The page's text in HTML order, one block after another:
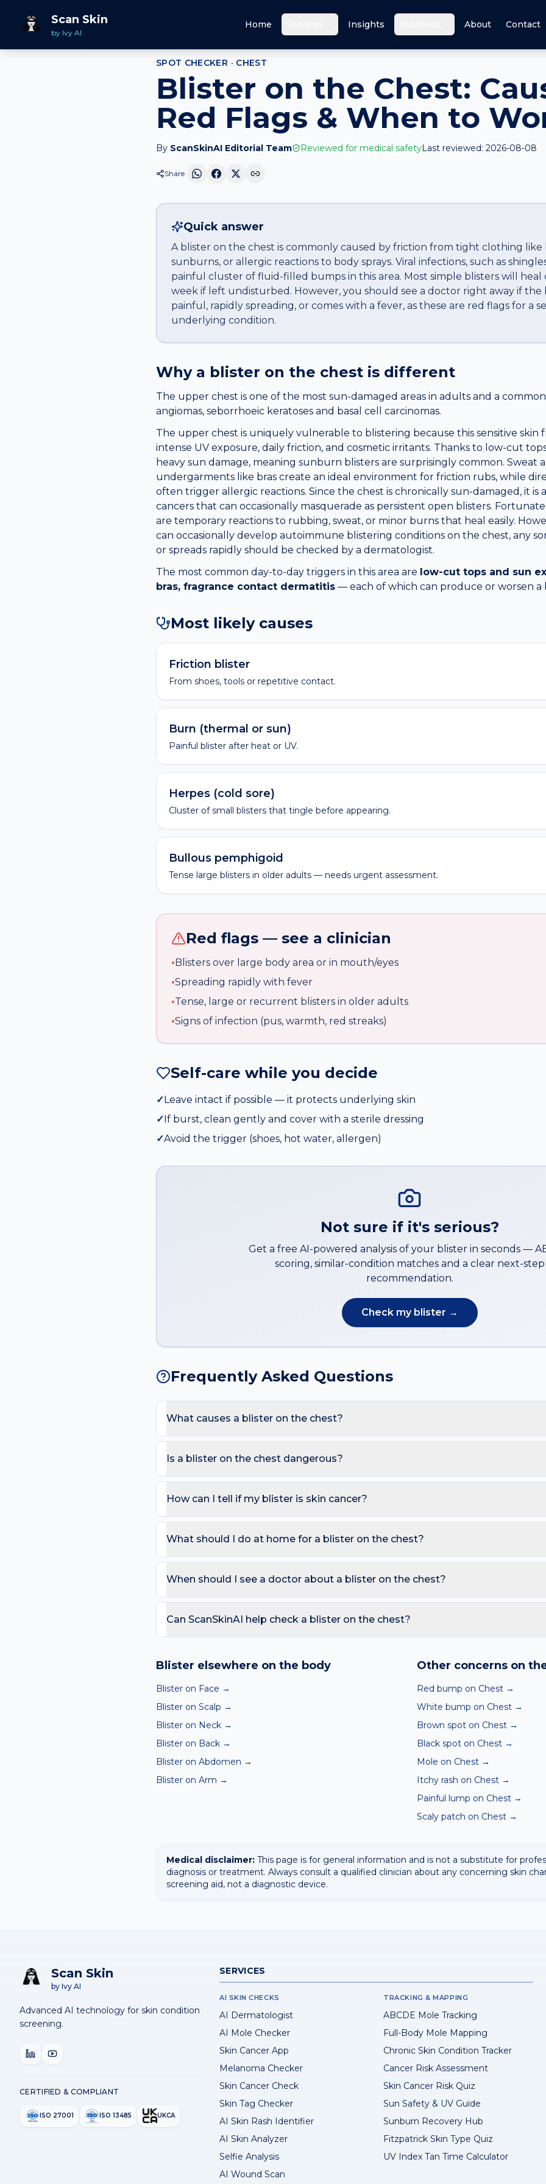
Scan Skin
by Ivy AI
Home Insights About Contact
Home Spot Checker
SPOT CHECKER · CHEST
Blister on the Chest:
Red Flags & When to
By ScanSkinAI Editorial Team Reviewed for medical safetyLast reviewed: 2026-08-08
Share
Quick answer
A blister on the chest is commonly caused by friction from tight clothing like
sunburns, or allergic reactions to body sprays. Viral infections, such as
painful cluster of fluid-filled bumps in this area. Most simple blisters will
week if left undisturbed. However, you should see a doctor right away if the
painful, rapidly spreading, or comes with a fever, as these are red flags for a
underlying condition.
Why a blister on the chest is different
The upper chest is one of the most sun-damaged areas in adults and a
angiomas, seborrhoeic keratoses and basal cell carcinomas.
The upper chest is uniquely vulnerable to blistering because this sensitive
intense UV exposure, daily friction, and cosmetic irritants. Thanks to low-cut
heavy sun damage, meaning sunburn blisters are surprisingly common. Sweat
undergarments like bras create an ideal environment for friction rubs, while
often trigger allergic reactions. Since the chest is chronically sun-damaged, it is
cancers that can occasionally masquerade as persistent open blisters.
are temporary reactions to rubbing, sweat, or minor burns that heal easily.
can occasionally develop autoimmune blistering conditions on the chest, any
or spreads rapidly should be checked by a dermatologist.
The most common day-to-day triggers in this area are low-cut tops and sun
bras, fragrance contact dermatitis — each of which can produce or worsen a
Most likely causes
Friction blister
From shoes, tools or repetitive contact.
Burn (thermal or sun)
Painful blister after heat or UV.
Herpes (cold sore)
Cluster of small blisters that tingle before appearing.
Bullous pemphigoid
Tense large blisters in older adults — needs urgent assessment.
Red flags — see a clinician
•Blisters over large body area or in mouth/eyes
•Spreading rapidly with fever
•Tense, large or recurrent blisters in older adults
•Signs of infection (pus, warmth, red streaks)
Self-care while you decide
✓Leave intact if possible — it protects underlying skin
✓If burst, clean gently and cover with a sterile dressing
✓Avoid the trigger (shoes, hot water, allergen)
Not sure if it's serious?
Get a free AI-powered analysis of your blister in seconds —
scoring, similar-condition matches and a clear next-step
recommendation.
Check my blister →
Frequently Asked Questions
What causes a blister on the chest?
Because the chest sees low-cut tops and sun exposure and sweat under bras, these
likelihood of a blister appearing here.
Is a blister on the chest dangerous?
area or in mouth/eyes; Spreading rapidly with fever; Tense, large or recurrent blisters in
How can I tell if my blister is skin cancer?
change). On the chest, also watch for sores that don't heal, pearly bumps with visible
What should I do at home for a blister on the chest?
Avoid the trigger (shoes, hot water, allergen). Avoid picking or squeezing, and
When should I see a doctor about a blister on the chest?
day care is needed for spreading redness with fever, breathing trouble, or non-blanching
Can ScanSkinAI help check a blister on the chest?
confirming any concerning result with a clinician.
Blister elsewhere on the body
Blister on Face →
Blister on Scalp →
Blister on Neck →
Blister on Back →
Blister on Abdomen →
Blister on Arm →
Other concerns on
Red bump on Chest →
White bump on Chest →
Brown spot on Chest →
Black spot on Chest →
Mole on Chest →
Itchy rash on Chest →
Painful lump on Chest →
Scaly patch on Chest →
Medical disclaimer: This page is for general information and is not a substitute for
diagnosis or treatment. Always consult a qualified clinician about any concerning skin
screening aid, not a diagnostic device.
Scan Skin
by Ivy AI
Advanced AI technology for skin condition
screening.
CERTIFIED & COMPLIANT
ISO 27001 ISO 13485 UKCA
SERVICES
AI SKIN CHECKS
AI Dermatologist
AI Mole Checker
Skin Cancer App
Melanoma Checker
Skin Cancer Check
Skin Tag Checker
AI Skin Rash Identifier
AI Skin Analyzer
Selfie Analysis
AI Wound Scan
TRACKING & MAPPING
ABCDE Mole Tracking
Full-Body Mole Mapping
Chronic Skin Condition Tracker
Cancer Risk Assessment
Skin Cancer Risk Quiz
Sun Safety & UV Guide
Sunburn Recovery Hub
Fitzpatrick Skin Type Quiz
UV Index Tan Time Calculator